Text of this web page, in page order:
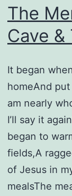
The
Cave
It began
homeAnd
am nearly
I’ll say it
began to
fields,A
of Jesus in
mealsThe